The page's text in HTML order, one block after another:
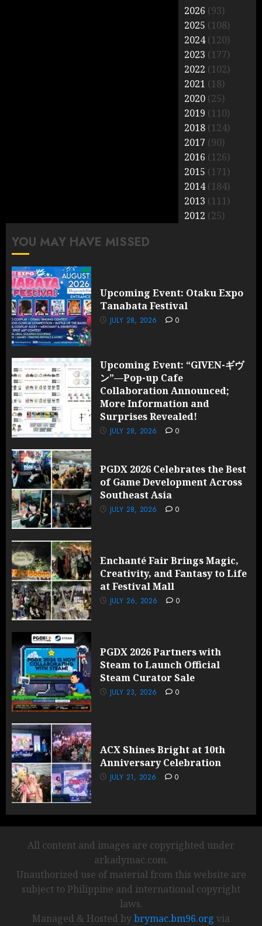
2026 (93)
2025 (108)
2024(120)
2023 (177)
2022 (102)
2021 (18)
2020 (25)
2019 (110)
2018 (124)
2017 (90)
2016 (126)
2015 (171)
2014(184)
2013 (111)
2012 (25)
YOU MAY HAVE MISSED
Upcoming Event: Otaku Expo
Tanabata Festival
JULY 28, 2026 0
Upcoming Event: “GIVEN-ギヴ
ン”—Pop-up Cafe
Collaboration Announced;
More Information and
Surprises Revealed!
JULY 28, 2026 0
PGDX 2026 Celebrates the Best
of Game Development Across
Southeast Asia
JULY 28, 2026 0
Enchanté Fair Brings Magic,
Creativity, and Fantasy to Life
at Festival Mall
JULY 26, 2026 0
PGDX 2026 Partners with
Steam to Launch Official
Steam Curator Sale
JULY 23, 2026 0
ACX Shines Bright at 10th
Anniversary Celebration
JULY 21, 2026 0
All content and images are copyrighted under
arkadymac.com.
Unauthorized use of material from this website are
subject to Philippine and international copyright
laws.
Managed & Hosted bybrymac.bm96.org via